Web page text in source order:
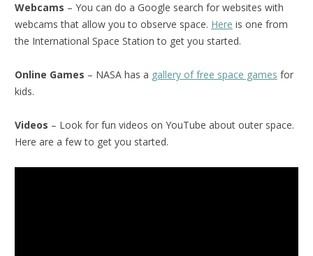
Webcams – You can do a Google search for websites with
webcams that allow you to observe space. Here is one from
the International Space Station to get you started.
Online Games – NASA has a gallery of free space games for
kids.
Videos – Look for fun videos on YouTube about outer space.
Here are a few to get you started.